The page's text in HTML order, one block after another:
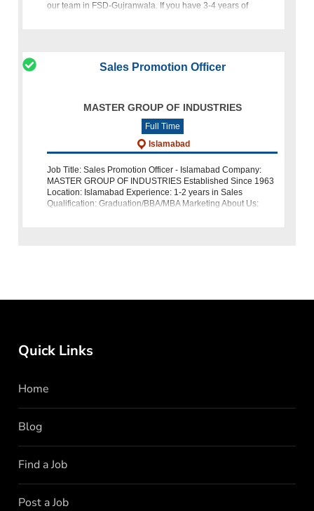
our team in FSD-Gujranwala. If you have 3-4 years of
Sales Promotion Officer
MASTER GROUP OF INDUSTRIES
Full Time
Islamabad
Job Title: Sales Promotion Officer - Islamabad Company:
MASTER GROUP OF INDUSTRIES Established Since 1963
Location: Islamabad Experience: 1-2 years in Sales
Qualification: Graduation/BBA/MBA Marketing About Us:
Quick Links
Home
Blog
Find a Job
Post a Job